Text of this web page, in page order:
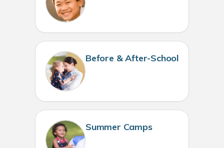
Before & After-School
Summer Camps